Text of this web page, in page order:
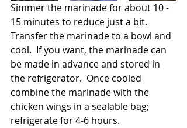
Simmer the marinade for about 10 -
15 minutes to reduce just a bit.
Transfer the marinade to a bowl and
cool.  If you want, the marinade can
be made in advance and stored in
the refrigerator.  Once cooled
combine the marinade with the
chicken wings in a sealable bag;
refrigerate for 4-6 hours.